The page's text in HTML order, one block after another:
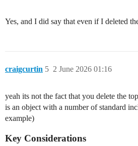
Yes, and I did say that even if I deleted
craigcurtin 2 June 2026 01:16
5
yeah its not the fact that you delete the
is an object with a number of standard
example)
Key Considerations